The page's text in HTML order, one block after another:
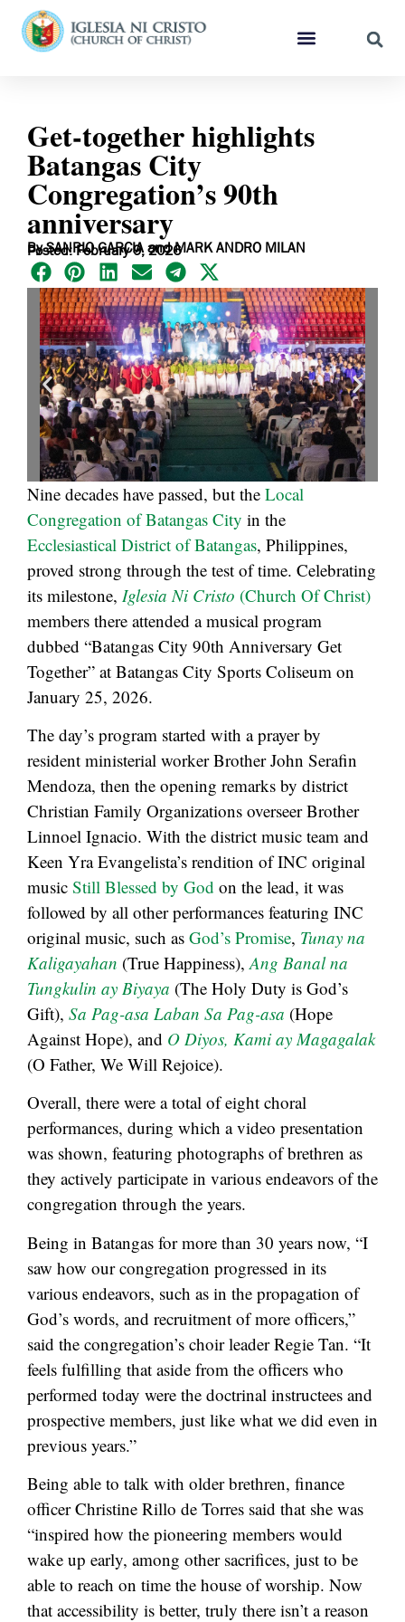
Get-together highlights
Batangas City
Congregation’s 90th
anniversary
By SANRIO GARCIA and MARK ANDRO MILAN
Posted: February 9, 2026
Nine decades have passed, but the Local
Congregation of Batangas City in the
Ecclesiastical District of Batangas, Philippines,
proved strong through the test of time. Celebrating
its milestone, Iglesia Ni Cristo (Church Of Christ)
members there attended a musical program
dubbed “Batangas City 90th Anniversary Get
Together” at Batangas City Sports Coliseum on
January 25, 2026.
The day’s program started with a prayer by
resident ministerial worker Brother John Serafin
Mendoza, then the opening remarks by district
Christian Family Organizations overseer Brother
Linnoel Ignacio. With the district music team and
Keen Yra Evangelista’s rendition of INC original
music Still Blessed by God on the lead, it was
followed by all other performances featuring INC
original music, such as God’s Promise, Tunay na
Kaligayahan (True Happiness), Ang Banal na
Tungkulin ay Biyaya (The Holy Duty is God’s
Gift), Sa Pag-asa Laban Sa Pag-asa (Hope
Against Hope), and O Diyos, Kami ay Magagalak
(O Father, We Will Rejoice).
Overall, there were a total of eight choral
performances, during which a video presentation
was shown, featuring photographs of brethren as
they actively participate in various endeavors of the
congregation through the years.
Being in Batangas for more than 30 years now, “I
saw how our congregation progressed in its
various endeavors, such as in the propagation of
God’s words, and recruitment of more officers,”
said the congregation’s choir leader Regie Tan. “It
feels fulfilling that aside from the officers who
performed today were the doctrinal instructees and
prospective members, just like what we did even in
previous years.”
Being able to talk with older brethren, finance
officer Christine Rillo de Torres said that she was
“inspired how the pioneering members would
wake up early, among other sacrifices, just to be
able to reach on time the house of worship. Now
that accessibility is better, truly there isn’t a reason